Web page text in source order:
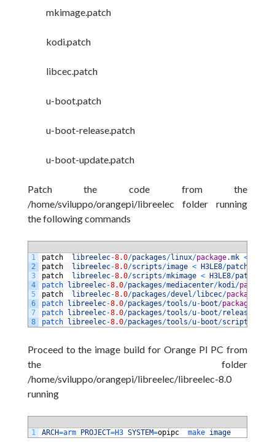
mkimage.patch
kodi.patch
libcec.patch
u-boot.patch
u-boot-release.patch
u-boot-update.patch
Patch the code from the
/home/sviluppo/orangepi/libreelec folder running
the following commands
1
2
3
4
5
6
7
8
patch libreelec-8.0/packages/linux/package.mk <
patch
libreelec-8.0/scripts/image < H3LE8/patches
patch
libreelec-8.0/scripts/mkimage < H3LE8/patches
patch libreelec-8.0/packages/mediacenter/kodi /package
patch
libreelec-8.0/packages/devel /libcec/package
patch libreelec-8.0/packages/tools/u- boot/package
patch libreelec-8.0/packages/tools/u- boot/release
patch libreelec-8.0/packages/tools/u- boot/scripts
Proceed to the image build for Orange PI PC from
the folder
/home/sviluppo/orangepi/libreelec/libreelec-8.0
running
1 ARCH=arm PROJECT=H3 SYSTEM=opipc make image